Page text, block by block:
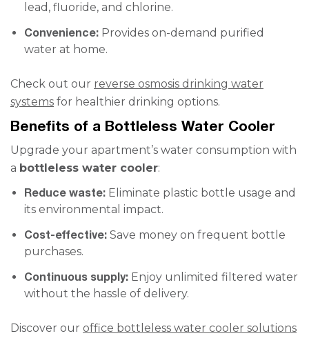
lead, fluoride, and chlorine.
Convenience: Provides on-demand purified
water at home.
Check out our reverse osmosis drinking water
systems for healthier drinking options.
Benefits of a Bottleless Water Cooler
Upgrade your apartment’s water consumption with
a bottleless water cooler:
Reduce waste: Eliminate plastic bottle usage and
its environmental impact.
Cost-effective: Save money on frequent bottle
purchases.
Continuous supply: Enjoy unlimited filtered water
without the hassle of delivery.
Discover our office bottleless water cooler solutions